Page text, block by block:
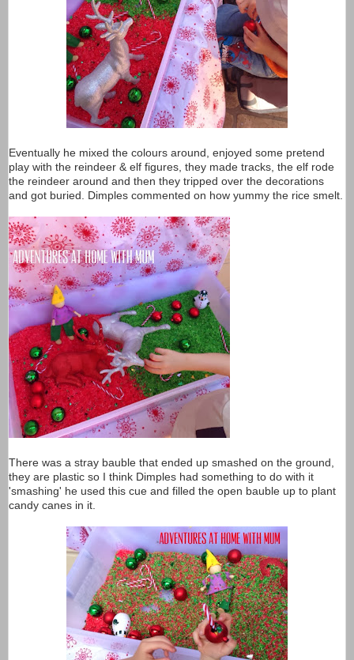
Eventually he mixed the colours around, enjoyed some pretend
play with the reindeer & elf figures, they made tracks, the elf rode
the reindeer around and then they tripped over the decorations
and got buried. Dimples commented on how yummy the rice smelt.
There was a stray bauble that ended up smashed on the ground,
they are plastic so I think Dimples had something to do with it
'smashing' he used this cue and filled the open bauble up to plant
candy canes in it.